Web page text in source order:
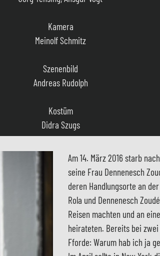
Szenenbild
Andreas Rudolph
Kostüm
Didra Szugs
Musik
Robert Schulte Hemming, Jens Langbein
Heidrun Petersen
Film Editor
Angelika Sengbusch
Produktionsleitung
Christa Lassen
Am 14. März 2016 starb
seine Frau Dennenesch
deren Handlungsorte an
Rola und Dennenesch
Reisen machten und an
heirateten. Bereits bei
Fforde: Warum hab ich ja